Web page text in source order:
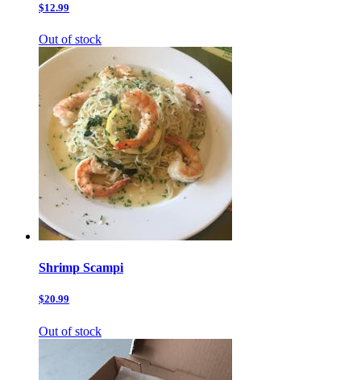
$12.99
Out of stock
Shrimp Scampi
$20.99
Out of stock